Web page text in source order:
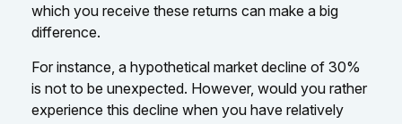
which you receive these returns can make a big
difference.
For instance, a hypothetical market decline of 30%
is not to be unexpected. However, would you rather
experience this decline when you have relatively